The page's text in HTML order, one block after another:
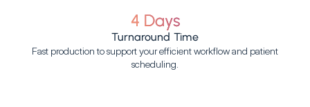
4 Days
Turnaround Time
Fast production to support your efficient workflow and patient
scheduling.